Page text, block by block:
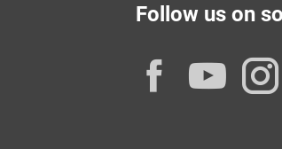
Follow us on